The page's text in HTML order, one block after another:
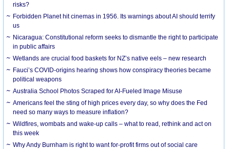
risks?
Forbidden Planet hit cinemas in 1956. Its warnings about AI should terrify
us
Nicaragua: Constitutional reform seeks to dismantle the right to participate
in public affairs
Wetlands are crucial food baskets for NZ’s native eels – new research
Fauci’s COVID-origins hearing shows how conspiracy theories became
political weapons
Australia School Photos Scraped for AI-Fueled Image Misuse
Americans feel the sting of high prices every day, so why does the Fed
need so many ways to measure inflation?
Wildfires, wombats and wake-up calls – what to read, rethink and act on
this week
Why Andy Burnham is right to want for-profit firms out of social care